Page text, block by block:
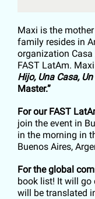
Maxi is the
family resides in
organization
FAST LatAm.
Hijo, Una Casa,
Master.”
For our FAST
join the event in
in the morning in
Buenos Aires,
For the global
book list! It will go
will be translated